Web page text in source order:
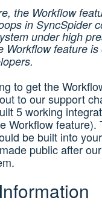
the Workflow
in SyncSpider
under high
Workflow feature
to get the
to our support
5 working
Workflow feature).
be built into
public after